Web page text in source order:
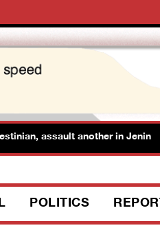
assault another in Jenin
POLITICS